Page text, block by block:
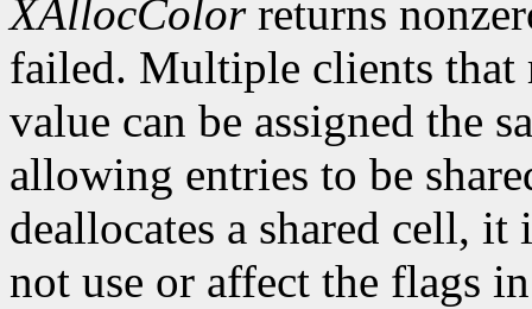
XAllocColorreturns
failed. Multiple clients that
value can be assigned the
allowing entries to be
deallocates a shared cell,
not use or affect the flags